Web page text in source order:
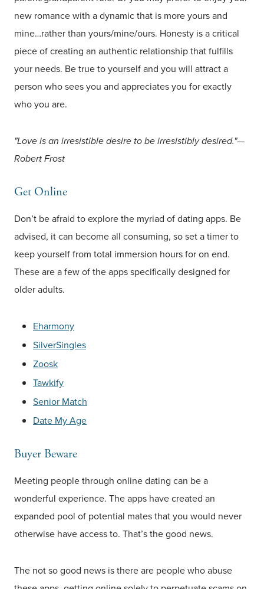
new romance with a dynamic that is more yours and
mine…rather than yours/mine/ours. Honesty is a critical
piece of creating an authentic relationship that fulfills
your needs. Be true to yourself and you will attract a
person who sees you and appreciates you for exactly
who you are.
"Love is an irresistible desire to be irresistibly desired."—
Robert Frost
Get Online
Don’t be afraid to explore the myriad of dating apps. Be
advised, it can become all consuming, so set a timer to
keep yourself from total immersion hours for on end.
These are a few of the apps specifically designed for
older adults.
Eharmony
SilverSingles
Zoosk
Tawkify
Senior Match
Date My Age
Buyer Beware
Meeting people through online dating can be a
wonderful experience. The apps have created an
expanded pool of potential mates that you would never
otherwise have access to. That’s the good news.
The not so good news is there are people who abuse